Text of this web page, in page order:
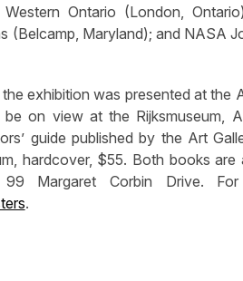
Ontario (London,
(Belcamp, Maryland); and NASA
exhibition was presented at
on view at the Rijksmuseum,
guide published by the Art
hardcover, $55. Both books
Margaret Corbin Drive.
.